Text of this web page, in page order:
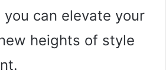
can elevate your
heights of style